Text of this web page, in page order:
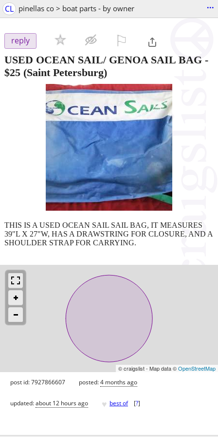
CL pinellas co > boat parts - by owner ...
reply
USED OCEAN SAIL/ GENOA SAIL BAG -
$25 (Saint Petersburg)
THIS IS A USED OCEAN SAIL SAIL BAG, IT MEASURES
39"L X 27"W, HAS A DRAWSTRING FOR CLOSURE, AND A
SHOULDER STRAP FOR CARRYING.
© craigslist - Map data ©OpenStreetMap
post id: 7927866607 posted:4 months ago
updated:about 12 hours ago ♥ best of [?]